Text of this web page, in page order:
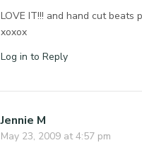
LOVE IT!!! and hand cut beats
xoxox
Log in to Reply
Jennie M
May 23, 2009 at 4:57 pm